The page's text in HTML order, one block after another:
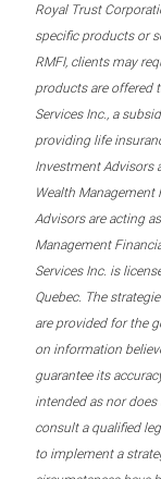
Royal Trust
specific products or
RMFI, clients may
products are offered
Services Inc., a
providing life
Investment Advisors
Wealth Management
Advisors are acting
Management
Services Inc. is
Quebec. The
are provided for the
on information
guarantee its
intended as nor
consult a qualified
to implement a